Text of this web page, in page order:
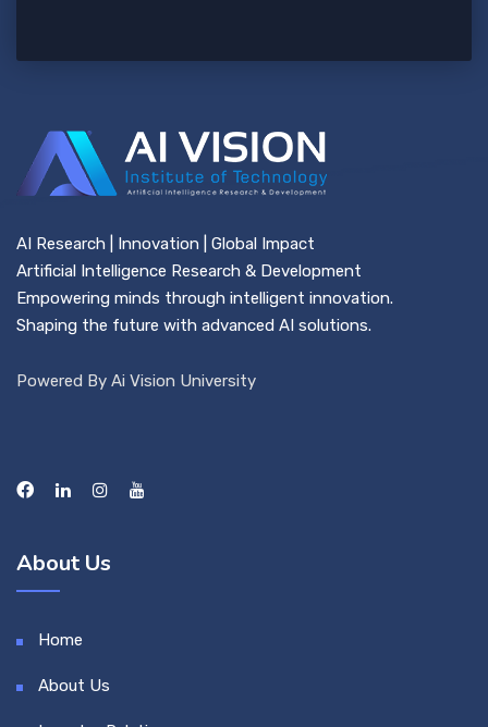
AI Research | Innovation | Global Impact
Artificial Intelligence Research & Development
Empowering minds through intelligent innovation.
Shaping the future with advanced AI solutions.
Powered By Ai Vision University
About Us
Home
About Us